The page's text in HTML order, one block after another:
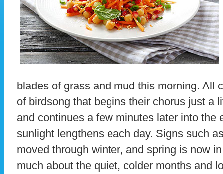
blades of grass and mud this morning. All
of birdsong that begins their chorus just a
and continues a few minutes later into the
sunlight lengthens each day. Signs such
moved through winter, and spring is now
much about the quiet, colder months and